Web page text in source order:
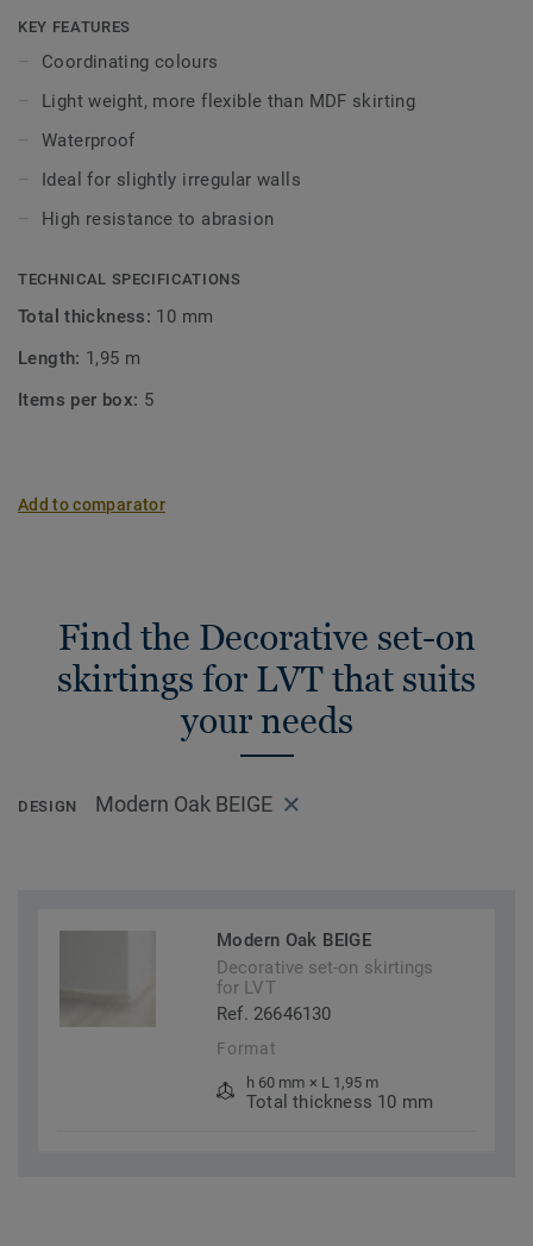
Click and Loose-Lay).
KEY FEATURES
Coordinating colours
Light weight, more flexible than MDF skirting
Waterproof
Ideal for slightly irregular walls
High resistance to abrasion
TECHNICAL SPECIFICATIONS
Total thickness: 10 mm
Length: 1,95 m
Items per box: 5
Add to comparator
Find the Decorative set-on
skirtings for LVT that suits
your needs
DESIGN Modern Oak BEIGE
Modern Oak BEIGE
Decorative set-on skirtings
for LVT
Ref. 26646130
Format
h 60 mm × L 1,95 m
Total thickness 10 mm